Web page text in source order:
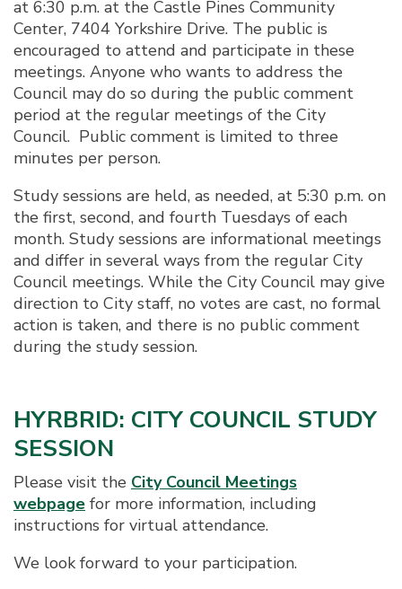
at 6:30 p.m. at the Castle Pines Community
Center, 7404 Yorkshire Drive. The public is
encouraged to attend and participate in these
meetings. Anyone who wants to address the
Council may do so during the public comment
period at the regular meetings of the City
Council. Public comment is limited to three
minutes per person.
Study sessions are held, as needed, at 5:30 p.m. on
the first, second, and fourth Tuesdays of each
month. Study sessions are informational meetings
and differ in several ways from the regular City
Council meetings. While the City Council may give
direction to City staff, no votes are cast, no formal
action is taken, and there is no public comment
during the study session.
HYRBRID: CITY COUNCIL STUDY
SESSION
Please visit the City Council Meetings
webpage for more information, including
instructions for virtual attendance.
We look forward to your participation.